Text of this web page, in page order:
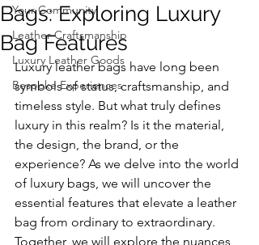
Your Community
Leather Craftsmanship
Luxury Leather Goods
Bespoke Experiences
Bags: Exploring Luxury
Bag Features
Luxury leather bags have long been
symbols of status, craftsmanship, and
timeless style. But what truly defines
luxury in this realm? Is it the material,
the design, the brand, or the
experience? As we delve into the world
of luxury bags, we will uncover the
essential features that elevate a leather
bag from ordinary to extraordinary.
Together, we will explore the nuances